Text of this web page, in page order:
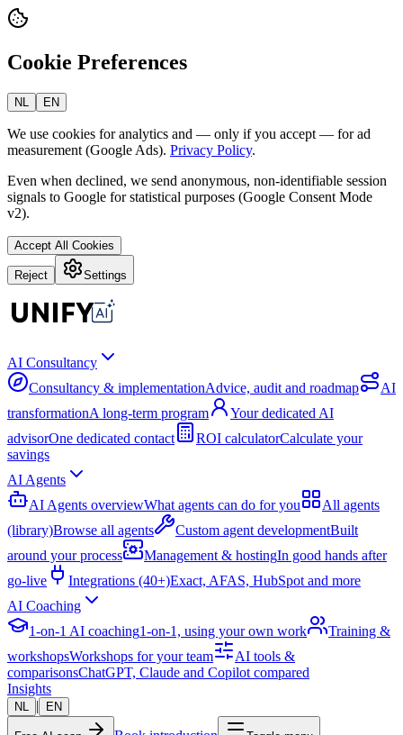
Cookie Preferences
NL EN
We use cookies for analytics and — only if you accept — for ad
measurement (Google Ads). Privacy Policy.
Even when declined, we send anonymous, non-identifiable session
signals to Google for statistical purposes (Google Consent Mode
v2).
Accept All Cookies
Reject Settings
AI Consultancy
Consultancy & implementationAdvice, audit and roadmap
AI
transformationA long-term program
Your dedicated AI
advisorOne dedicated contact ROI calculatorCalculate your
savings
AI Agents
AI Agents overviewWhat agents can do for you
All agents
(library)Browse all agents Custom agent developmentBuilt
around your process
Management & hostingIn good hands after
go-live
Integrations (40+)Exact, AFAS, HubSpot and more
AI Coaching
1-on-1 AI coaching1-on-1, using your own work
Training &
workshopsWorkshops for your team
AI tools &
comparisonsChatGPT, Claude and Copilot compared
Insights
NL | EN